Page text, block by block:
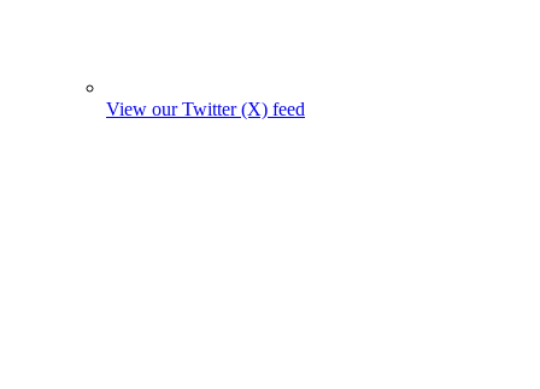
View our Twitter (X) feed